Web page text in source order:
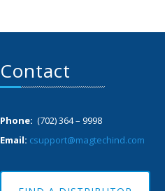
Contact
Phone: (702) 364 – 9998
Email: csupport@magtechind.com